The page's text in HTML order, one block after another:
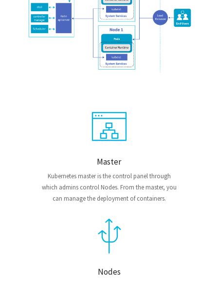
Master
Kubernetes master is the control panel through
which admins control Nodes. From the master, you
can manage the deployment of containers.
Nodes